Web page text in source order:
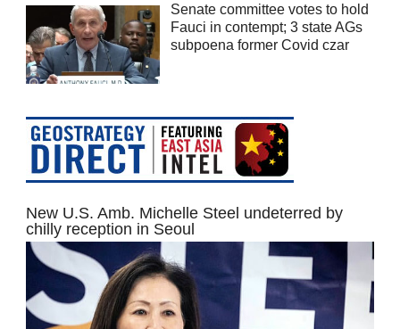
Senate committee votes to hold
Fauci in contempt; 3 state AGs
subpoena former Covid czar
New U.S. Amb. Michelle Steel undeterred by
chilly reception in Seoul